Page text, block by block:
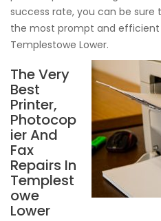
success rate, you can be sure
the most prompt and efficient
Templestowe Lower.
The Very
Best
Printer,
Photocop
ier And
Fax
Repairs In
Templest
owe
Lower